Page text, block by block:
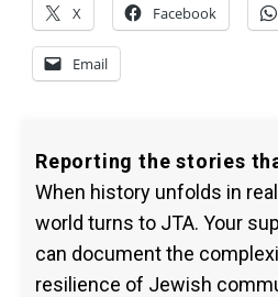
X Facebook
Email
Reporting the stories
When history unfolds in
world turns to JTA. Your
can document the
resilience of Jewish